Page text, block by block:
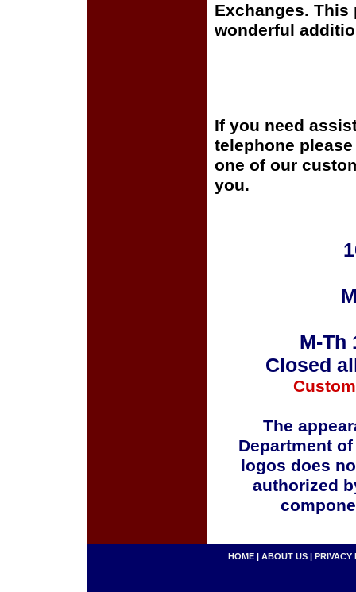
Exchanges. This
wonderful
If you need
telephone
one of our
you.
M-Th
Closed
The
Department
logos does
authorized
HOME | ABOUT US | PRIVACY